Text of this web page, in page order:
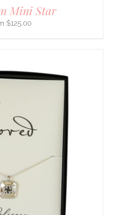
Mini Star
$125.00